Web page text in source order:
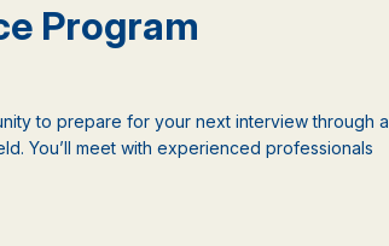
Program
to prepare for your next interview through a
You’ll meet with experienced professionals